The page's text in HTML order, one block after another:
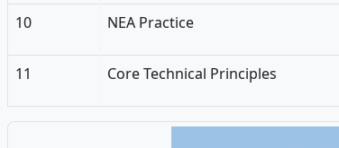
10 NEA Practice
11 Core Technical Principles